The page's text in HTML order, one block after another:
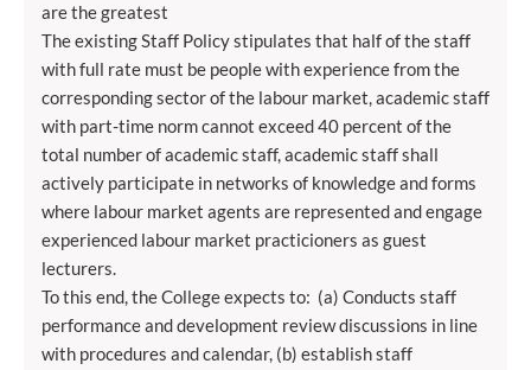
are the greatest
The existing Staff Policy stipulates that half of the staff
with full rate must be people with experience from the
corresponding sector of the labour market, academic staff
with part-time norm cannot exceed 40 percent of the
total number of academic staff, academic staff shall
actively participate in networks of knowledge and forms
where labour market agents are represented and engage
experienced labour market practicioners as guest
lecturers.
To this end, the College expects to: (a) Conducts staff
performance and development review discussions in line
with procedures and calendar, (b) establish staff